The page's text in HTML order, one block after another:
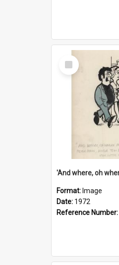
Select
Item
Format: Image
Date: 1972
Reference Number: